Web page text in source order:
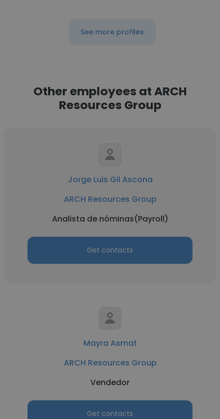
See more profiles
Other employees at ARCH
Resources Group
Jorge Luis Gil Ascona
ARCH Resources Group
Analista de nóminas(Payroll)
Get contacts
Mayra Asmat
ARCH Resources Group
Vendedor
Get contacts